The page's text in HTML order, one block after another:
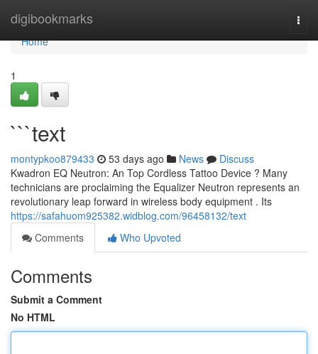
digibookmarks
Home
Home
1
```text
montypkoo879433 53 days ago News
Discuss
Kwadron EQ Neutron: An Top Cordless Tattoo Device ? Many
technicians are proclaiming the Equalizer Neutron represents an
revolutionary leap forward in wireless body equipment . Its
https://safahuom925382.widblog.com/96458132/text
Comments
Who Upvoted
Comments
Submit a Comment
No HTML